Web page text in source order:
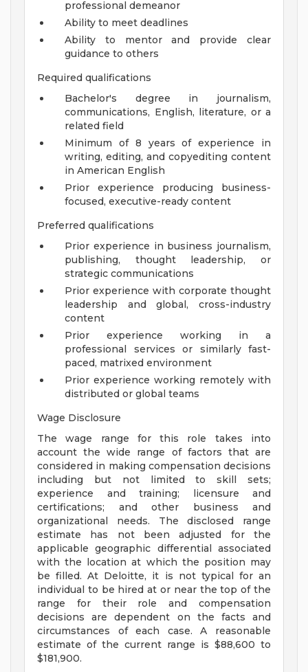
professional demeanor
Ability to meet deadlines
Ability to mentor and provide clear
guidance to others
Required qualifications
Bachelor's degree in journalism,
communications, English, literature, or a
related field
Minimum of 8 years of experience in
writing, editing, and copyediting content
in American English
Prior experience producing business-
focused, executive-ready content
Preferred qualifications
Prior experience in business journalism,
publishing, thought leadership, or
strategic communications
Prior experience with corporate thought
leadership and global, cross-industry
content
Prior experience working in a
professional services or similarly fast-
paced, matrixed environment
Prior experience working remotely with
distributed or global teams
Wage Disclosure
The wage range for this role takes into
account the wide range of factors that are
considered in making compensation decisions
including but not limited to skill sets;
experience and training; licensure and
certifications; and other business and
organizational needs. The disclosed range
estimate has not been adjusted for the
applicable geographic differential associated
with the location at which the position may
be filled. At Deloitte, it is not typical for an
individual to be hired at or near the top of the
range for their role and compensation
decisions are dependent on the facts and
circumstances of each case. A reasonable
estimate of the current range is $88,600 to
$181,900.